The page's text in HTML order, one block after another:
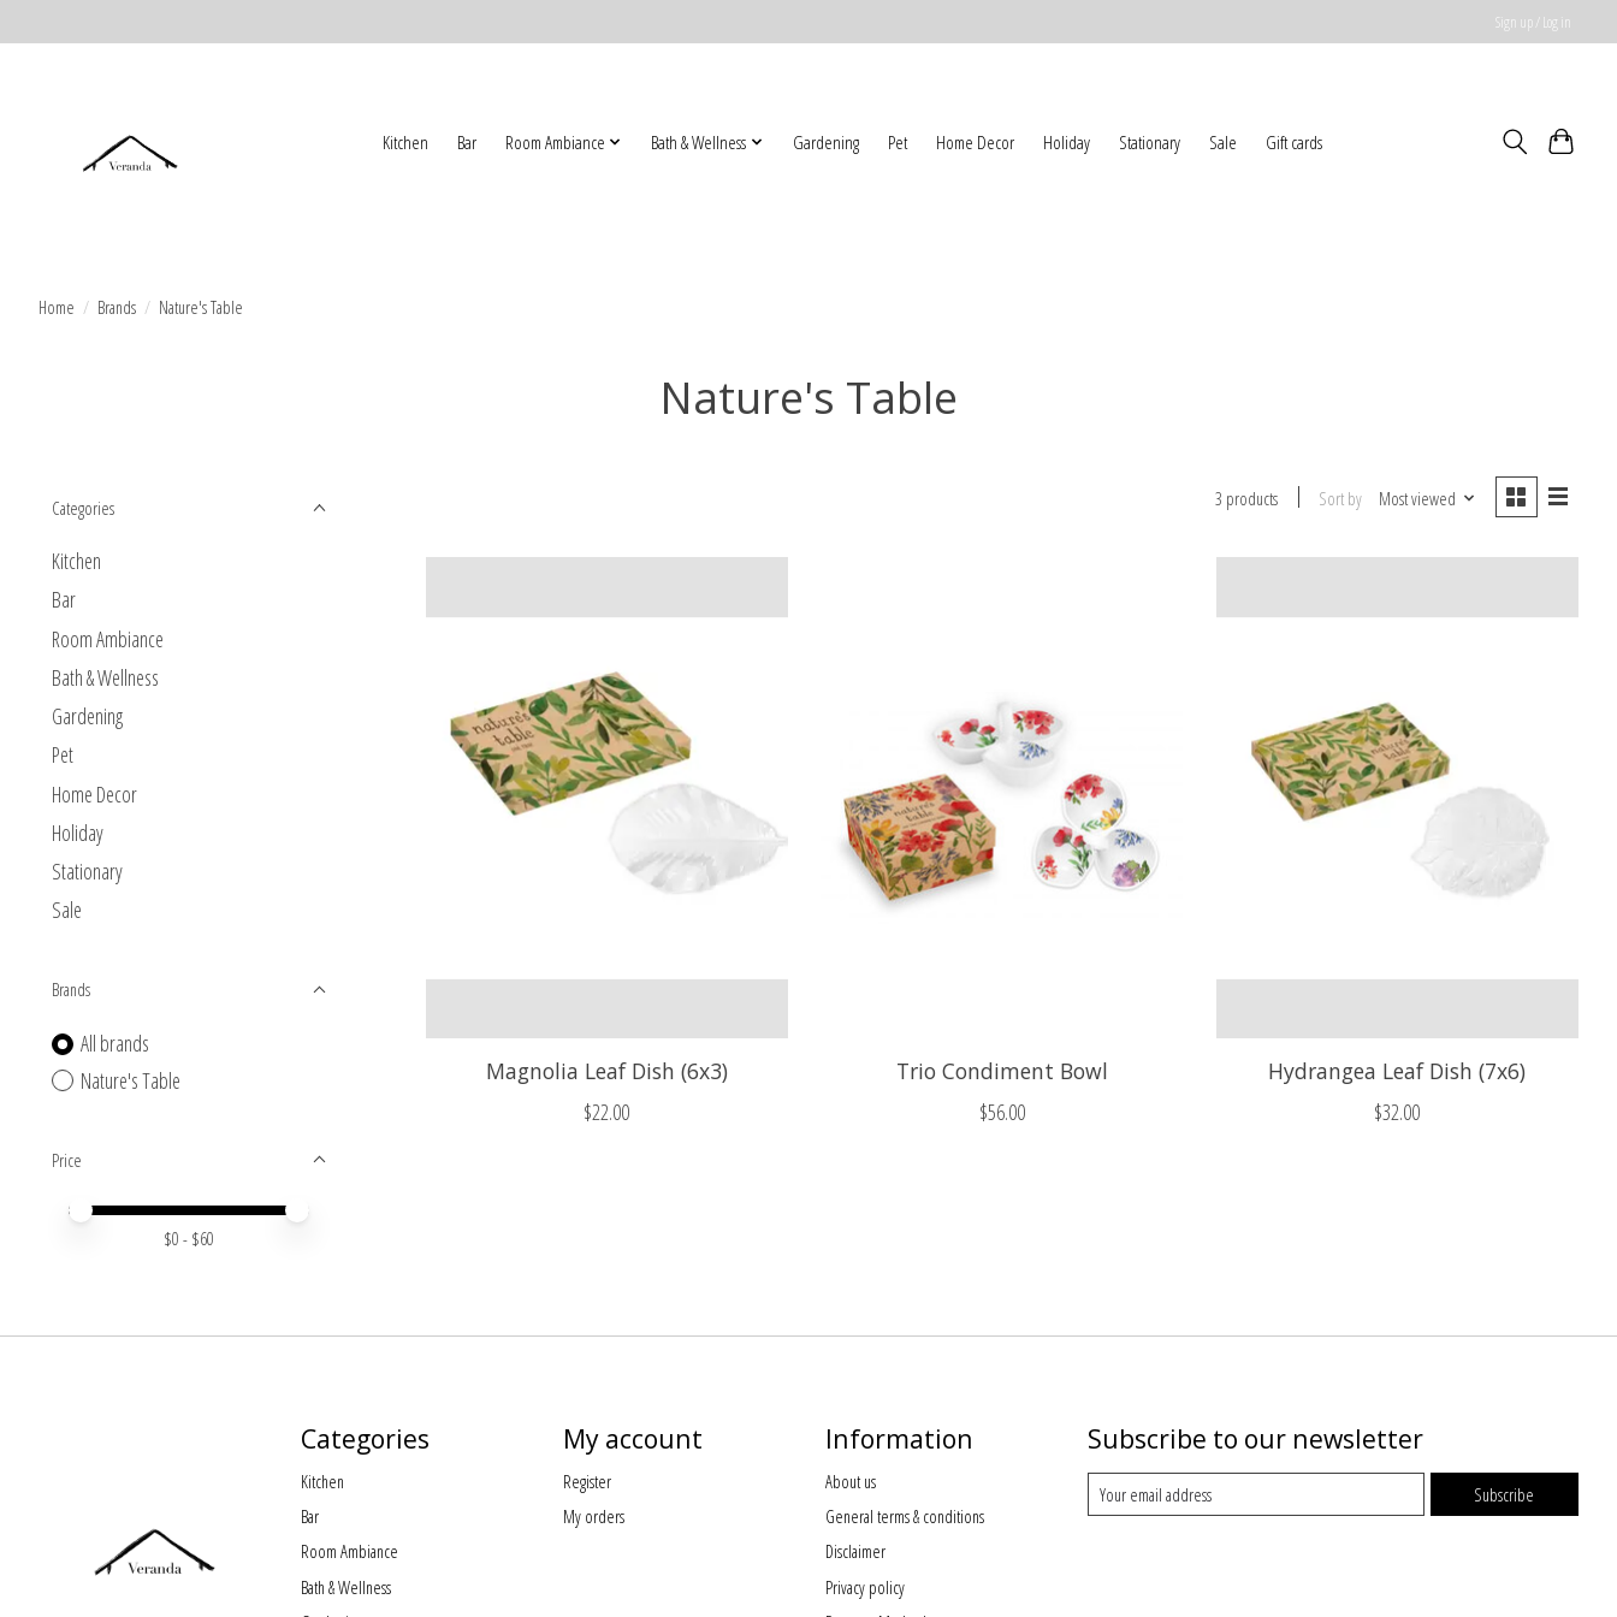
Sign up / Log in
Kitchen Bar Room Ambiance Bath & Wellness Gardening Pet Home Decor Holiday Stationary Sale Gift cards
Home / Brands / Nature's Table
Nature's Table
Categories
Kitchen
Bar
Room Ambiance
Bath & Wellness
Gardening
Pet
Home Decor
Holiday
Stationary
Sale
Brands
All brands
Nature's Table
Price
Price minimum value
Price maximum value
$0 - $60
3 products Sort by Most viewed
Magnolia Leaf Dish (6x3)
$22.00
Trio Condiment Bowl
$56.00
Hydrangea Leaf Dish (7x6)
$32.00
Categories
Kitchen
Bar
Room Ambiance
Bath & Wellness
My account
Register
My orders
Information
About us
General terms & conditions
Disclaimer
Privacy policy
Subscribe to our newsletter
Subscribe